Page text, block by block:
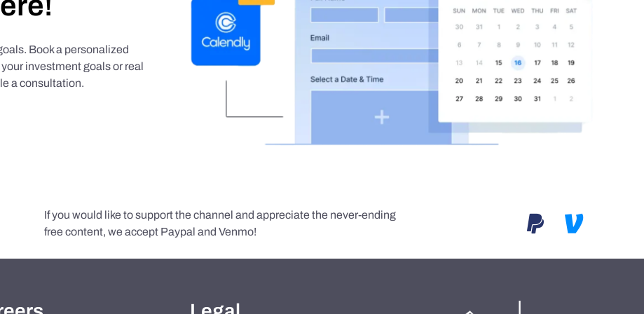
Book a personalized
investment goals or real
a consultation.
If you would like to support the channel and appreciate the never-ending
free content, we accept Paypal and Venmo!